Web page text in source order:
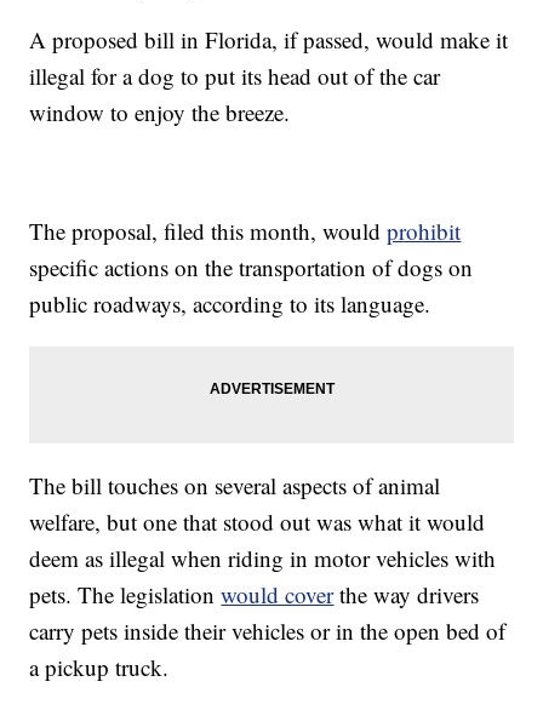
A proposed bill in Florida, if passed, would make it
illegal for a dog to put its head out of the car
window to enjoy the breeze.
The proposal, filed this month, wouldprohibit
specific actions on the transportation of dogs on
public roadways, according to its language.
The bill touches on several aspects of animal
welfare, but one that stood out was what it would
deem as illegal when riding in motor vehicles with
pets. The legislationwould coverthe way drivers
carry pets inside their vehicles or in the open bed of
a pickup truck.